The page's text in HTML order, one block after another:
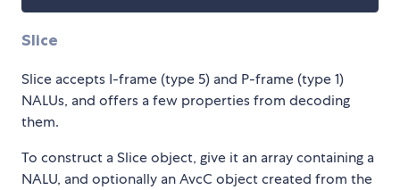
Slice
Slice accepts I-frame (type 5) and P-frame (type 1)
NALUs, and offers a few properties from decoding
them.
To construct a Slice object, give it an array containing a
NALU, and optionally an AvcC object created from the